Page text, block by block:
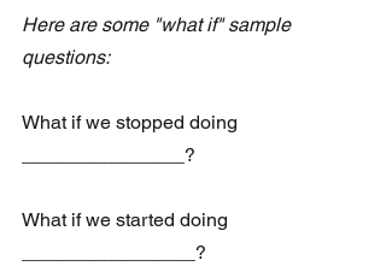
Here are some "what if" sample
questions:
What if we stopped doing
_______________?
What if we started doing
________________?